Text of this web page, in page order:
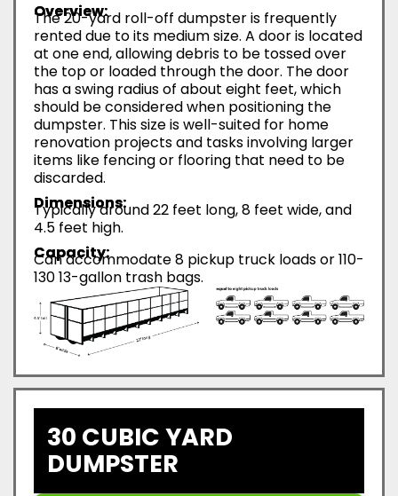
Overview:
The 20-yard roll-off dumpster is frequently
rented due to its medium size. A door is located
at one end, allowing debris to be tossed over
the top or loaded through the door. The door
has a swing radius of about eight feet, which
should be considered when positioning the
dumpster. This size is well-suited for home
renovation projects and tasks involving larger
items like fencing or flooring that need to be
discarded.
Dimensions:
Typically around 22 feet long, 8 feet wide, and
4.5 feet high.
Capacity:
Can accommodate 8 pickup truck loads or 110-
130 13-gallon trash bags.
30 CUBIC YARD
DUMPSTER